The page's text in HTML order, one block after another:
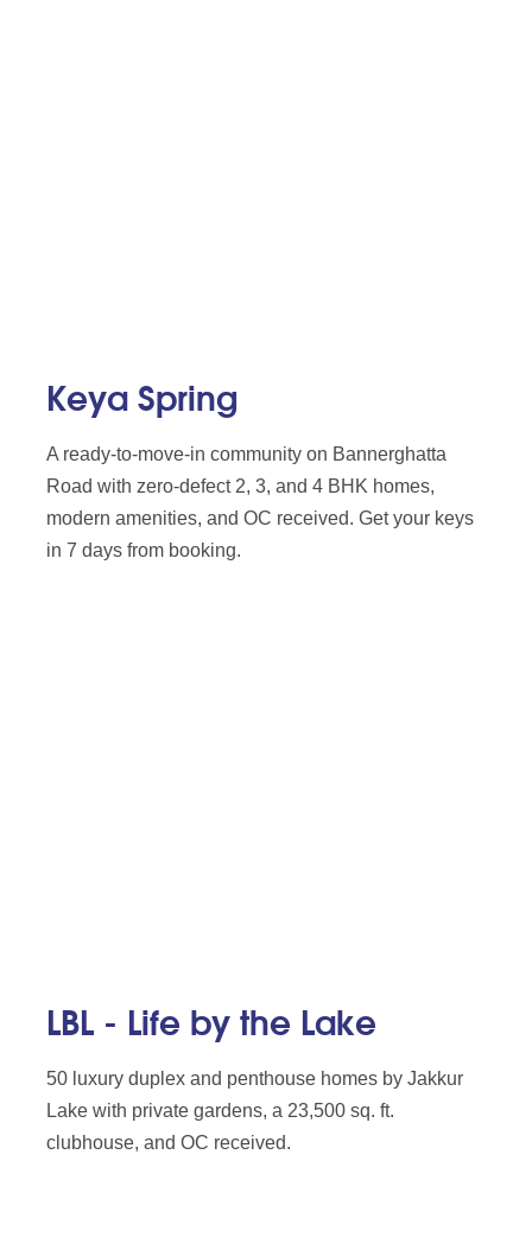
Keya Spring
A ready-to-move-in community on Bannerghatta
Road with zero-defect 2, 3, and 4 BHK homes,
modern amenities, and OC received. Get your keys
in 7 days from booking.
LBL - Life by the Lake
50 luxury duplex and penthouse homes by Jakkur
Lake with private gardens, a 23,500 sq. ft.
clubhouse, and OC received.